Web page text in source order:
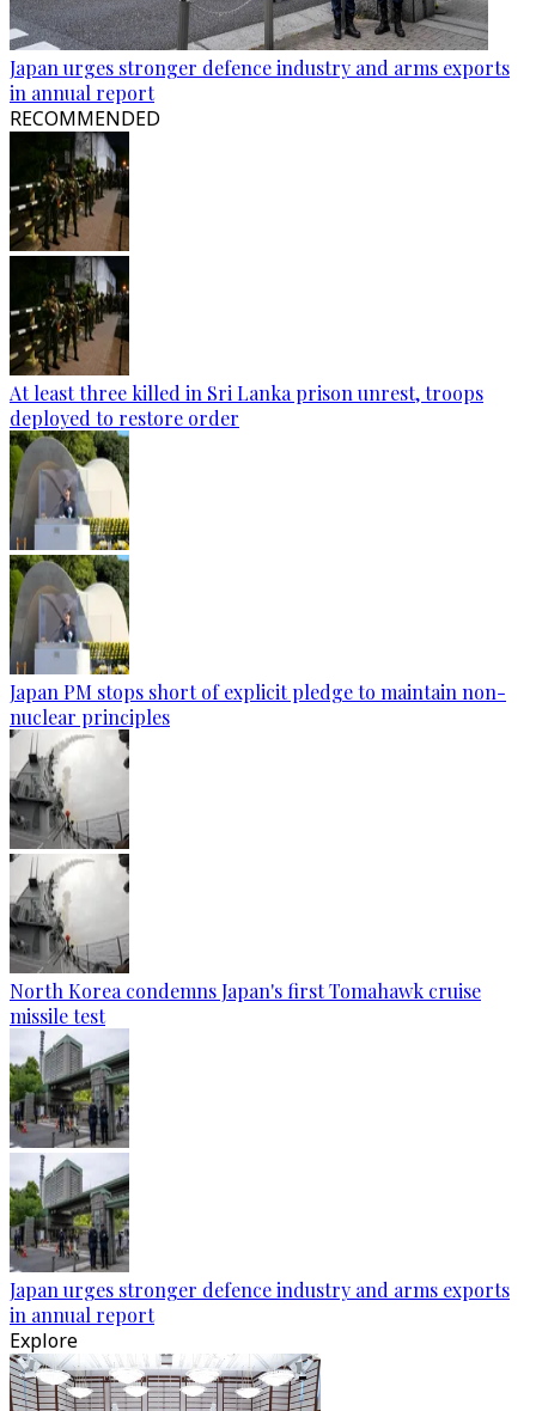
Japan urges stronger defence industry and arms exports
in annual report
RECOMMENDED
At least three killed in Sri Lanka prison unrest, troops
deployed to restore order
Japan PM stops short of explicit pledge to maintain non-
nuclear principles
North Korea condemns Japan's first Tomahawk cruise
missile test
Japan urges stronger defence industry and arms exports
in annual report
Explore